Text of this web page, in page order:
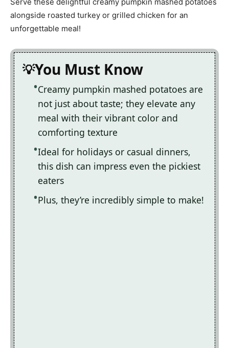
Serve these delightful creamy pumpkin mashed potatoes
alongside roasted turkey or grilled chicken for an
unforgettable meal!
You Must Know
Creamy pumpkin mashed potatoes are
not just about taste; they elevate any
meal with their vibrant color and
comforting texture
Ideal for holidays or casual dinners,
this dish can impress even the pickiest
eaters
Plus, they’re incredibly simple to make!